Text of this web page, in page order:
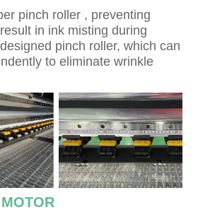
pinch roller , preventing
in ink misting during
pinch roller, which can
to eliminate wrinkle